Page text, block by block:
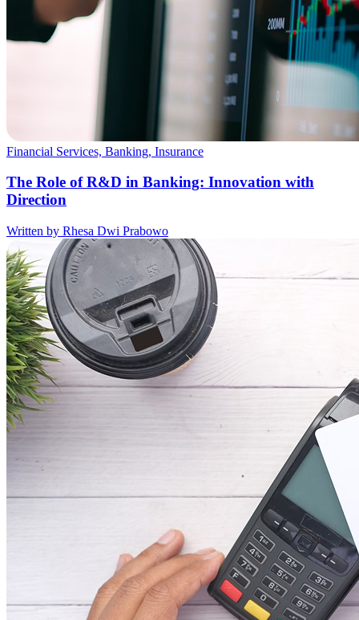
Financial Services, Banking, Insurance
The Role of R&D in Banking: Innovation with
Direction
Written by Rhesa Dwi Prabowo